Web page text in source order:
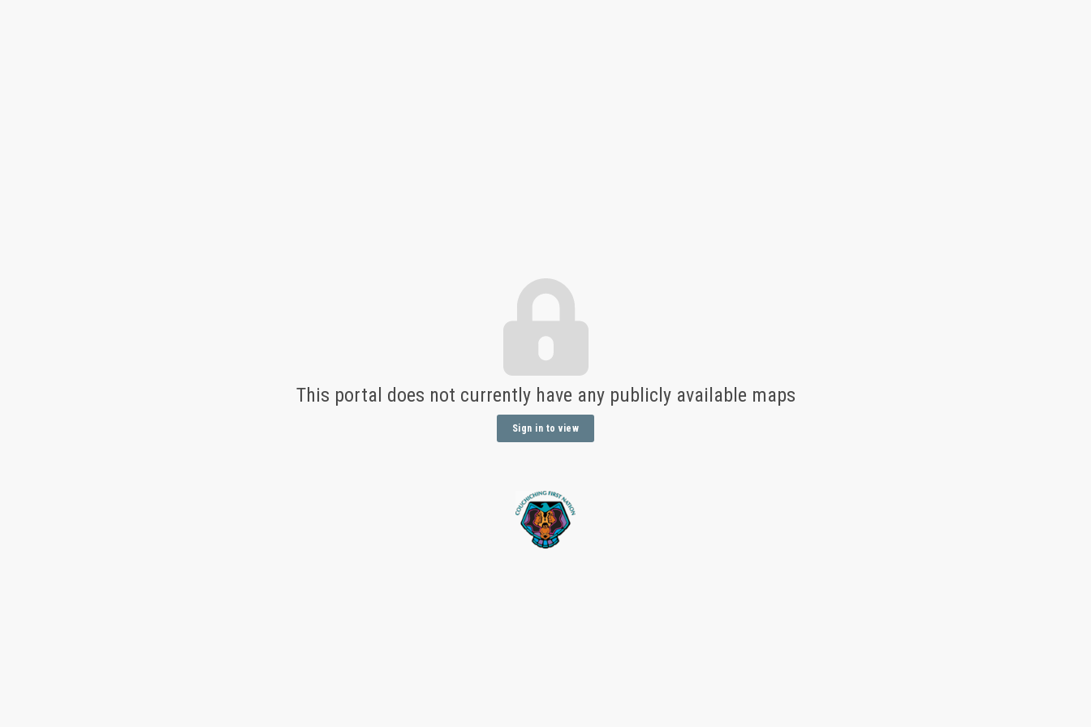
This portal does not currently have any publicly available maps
Sign in to view